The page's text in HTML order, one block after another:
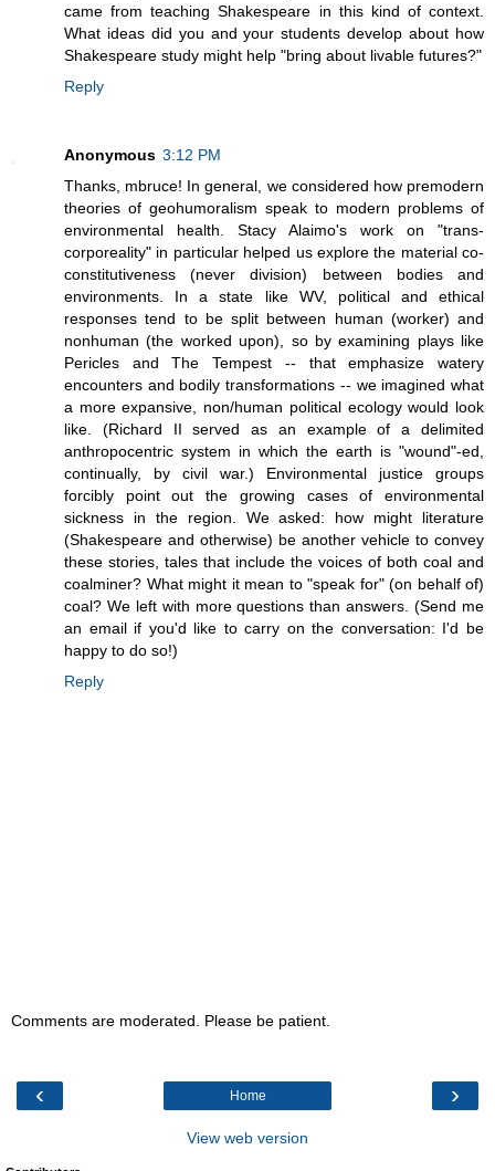
came from teaching Shakespeare in this kind of context.
What ideas did you and your students develop about how
Shakespeare study might help "bring about livable futures?"
Reply
Anonymous 3:12 PM
Thanks, mbruce! In general, we considered how premodern
theories of geohumoralism speak to modern problems of
environmental health. Stacy Alaimo's work on "trans-
corporeality" in particular helped us explore the material co-
constitutiveness (never division) between bodies and
environments. In a state like WV, political and ethical
responses tend to be split between human (worker) and
nonhuman (the worked upon), so by examining plays like
Pericles and The Tempest -- that emphasize watery
encounters and bodily transformations -- we imagined what
a more expansive, non/human political ecology would look
like. (Richard II served as an example of a delimited
anthropocentric system in which the earth is "wound"-ed,
continually, by civil war.) Environmental justice groups
forcibly point out the growing cases of environmental
sickness in the region. We asked: how might literature
(Shakespeare and otherwise) be another vehicle to convey
these stories, tales that include the voices of both coal and
coalminer? What might it mean to "speak for" (on behalf of)
coal? We left with more questions than answers. (Send me
an email if you'd like to carry on the conversation: I'd be
happy to do so!)
Reply
Comments are moderated. Please be patient.
‹ ›
Home
View web version